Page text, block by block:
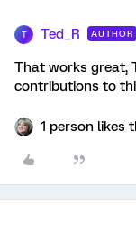
T Ted_R AUTHOR
That works great,
contributions to
1 person likes